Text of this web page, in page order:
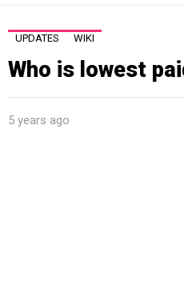
UPDATES WIKI
Who is lowest
5 years ago